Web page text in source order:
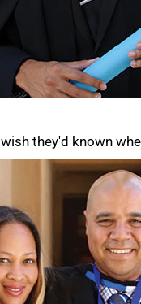
wish they'd known